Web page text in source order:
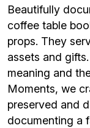
Beautifully
coffee table
props. They
assets and
meaning and
Moments, we
preserved and
documenting a